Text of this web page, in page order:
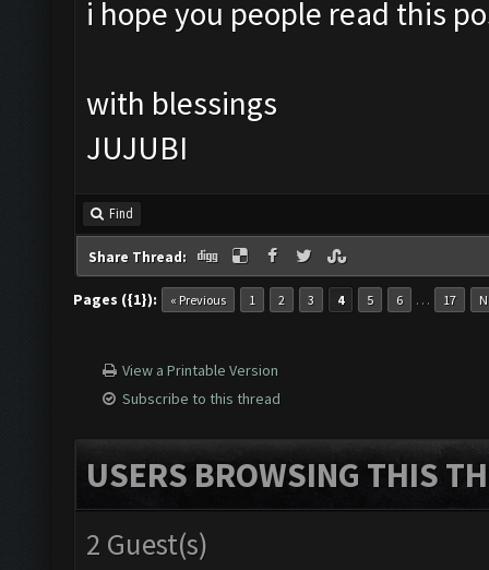
i hope you people read this
with blessings
JUJUBI
Find
Share Thread:
Pages ({1}): « Previous 1 2 3 4 5 6 … 17
View a Printable Version
Subscribe to this thread
USERS BROWSING THIS
2 Guest(s)